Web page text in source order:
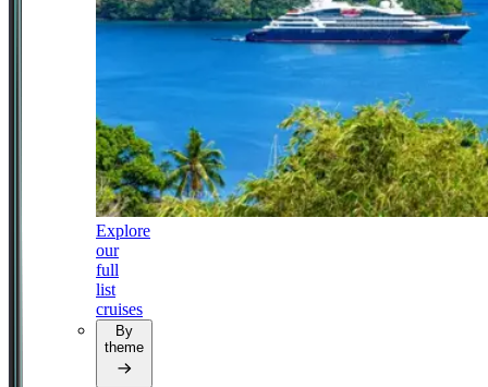
Explore
our
full
list
cruises
By
theme